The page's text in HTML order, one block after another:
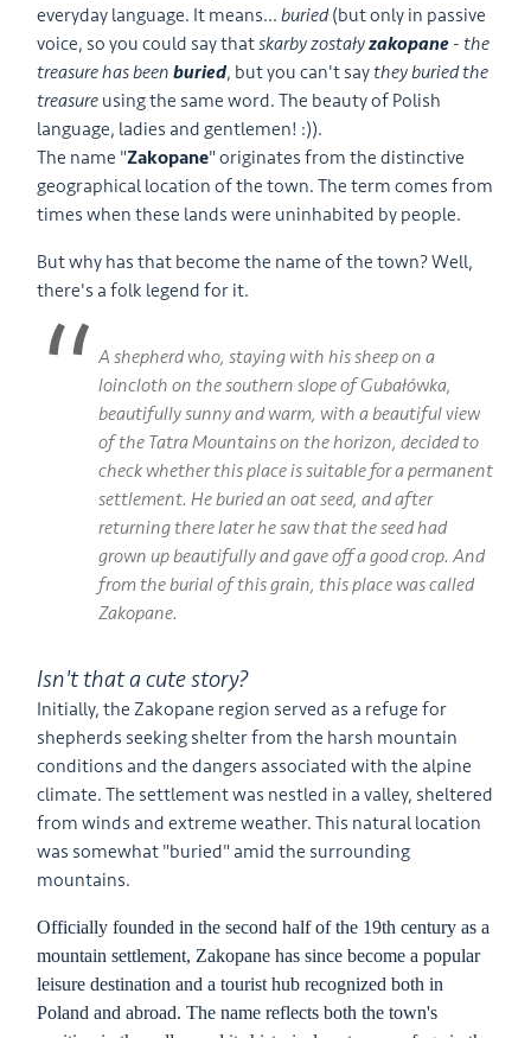
everyday language. It means...buried(but only in passive
voice, so you could say thatskarby zostałyzakopane - the
treasure has beenburied, but you can't saythey buried the
treasure using the same word. The beauty of Polish
language, ladies and gentlemen! :)).
The name "Zakopane" originates from the distinctive
geographical location of the town. The term comes from
times when these lands were uninhabited by people.
But why has that become the name of the town? Well,
there's a folk legend for it.
A shepherd who, staying with his sheep on a
loincloth on the southern slope of Gubałówka,
beautifully sunny and warm, with a beautiful view
of the Tatra Mountains on the horizon, decided to
check whether this place is suitable for a permanent
settlement. He buried an oat seed, and after
returning there later he saw that the seed had
grown up beautifully and gave off a good crop. And
from the burial of this grain, this place was called
Zakopane.
Isn't that a cute story?
Initially, the Zakopane region served as a refuge for
shepherds seeking shelter from the harsh mountain
conditions and the dangers associated with the alpine
climate. The settlement was nestled in a valley, sheltered
from winds and extreme weather. This natural location
was somewhat "buried" amid the surrounding
mountains.
Officially founded in the second half of the 19th century as a
mountain settlement, Zakopane has since become a popular
leisure destination and a tourist hub recognized both in
Poland and abroad. The name reflects both the town's